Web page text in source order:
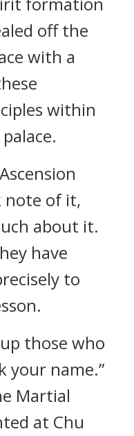
off the
with a
within
note of it,
about it.
have
to
those who
your name.”
Martial
at Chu